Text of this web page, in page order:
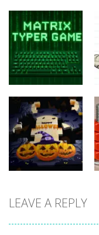
Puzzles
Matrix Typer
16
3D Halloween
LEAVE A REPLY